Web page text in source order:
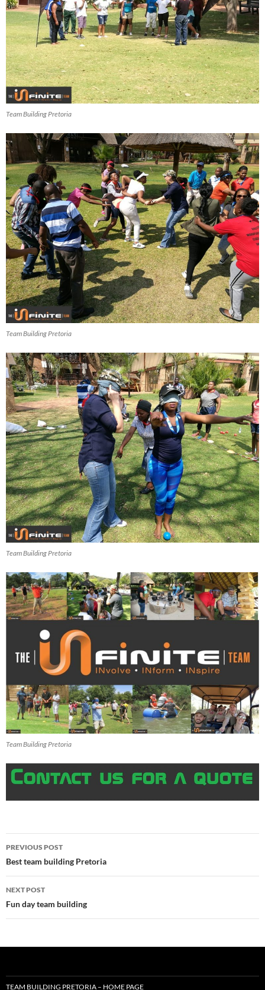
Team Building Pretoria
Team Building Pretoria
Team Building Pretoria
Team Building Pretoria
Post
navigation
PREVIOUS POST
Best team building Pretoria
NEXT POST
Fun day team building
TEAM BUILDING PRETORIA – HOME PAGE